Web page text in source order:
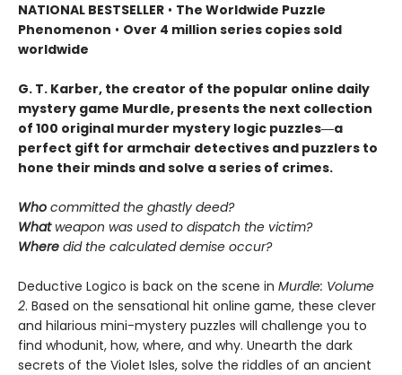
NATIONAL BESTSELLER • The Worldwide Puzzle
Phenomenon • Over 4 million series copies sold
worldwide
G. T. Karber, the creator of the popular online daily
mystery game Murdle, presents the next collection
of 100 original murder mystery logic puzzles―a
perfect gift for armchair detectives and puzzlers to
hone their minds and solve a series of crimes.
Who committed the ghastly deed?
Whatweapon was used to dispatch the victim?
Where did the calculated demise occur?
Deductive Logico is back on the scene in Murdle: Volume
2. Based on the sensational hit online game, these clever
and hilarious mini-mystery puzzles will challenge you to
find whodunit, how, where, and why. Unearth the dark
secrets of the Violet Isles, solve the riddles of an ancient